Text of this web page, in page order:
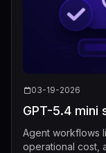
03-19-2026
GPT-5.4
Agent workflows
operational cost,